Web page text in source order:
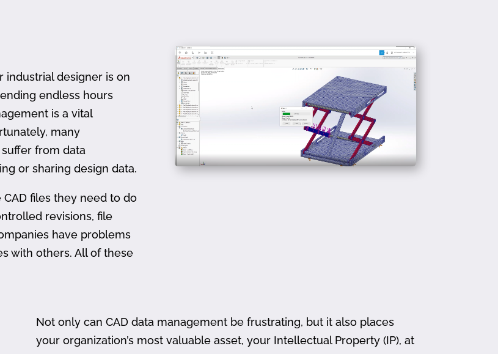
industrial designer is on
endless hours
is a vital
many
from data
or sharing design data.
files they need to do
revisions, file
have problems
with others. All of these
Not only can CAD data management be frustrating, but it also places
your organization’s most valuable asset, your Intellectual Property (IP), at